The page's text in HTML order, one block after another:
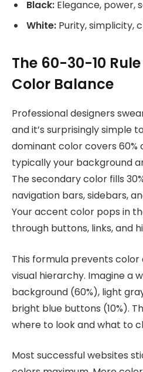
Black: Elegance, power,
White: Purity, simplicity,
The 60-30-10
Color Balance
Professional designers
and it’s surprisingly simple
dominant color covers 60%
typically your background
The secondary color fills
navigation bars, sidebars,
Your accent color pops in
through buttons, links, and
This formula prevents
visual hierarchy. Imagine a
background (60%), light
bright blue buttons (10%).
where to look and what to
Most successful websites